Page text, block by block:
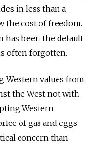
in less than a
the cost of freedom.
has been the default
often forgotten.
Western values from
the West not with
Western
of gas and eggs
concern than